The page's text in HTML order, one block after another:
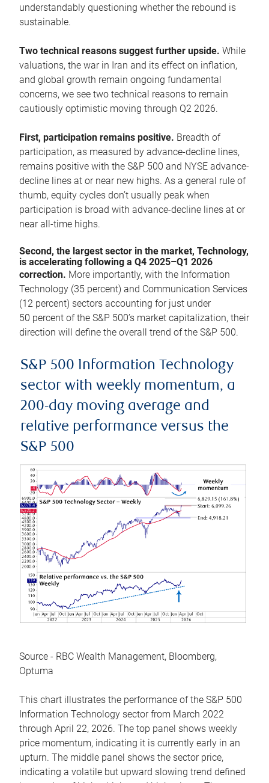
understandably questioning whether the rebound is
sustainable.
Two technical reasons suggest further upside. While
valuations, the war in Iran and its effect on inflation,
and global growth remain ongoing fundamental
concerns, we see two technical reasons to remain
cautiously optimistic moving through Q2 2026.
First, participation remains positive. Breadth of
participation, as measured by advance-decline lines,
remains positive with the S&P 500 and NYSE advance-
decline lines at or near new highs. As a general rule of
thumb, equity cycles don’t usually peak when
participation is broad with advance-decline lines at or
near all-time highs.
Second, the largest sector in the market, Technology,
is accelerating following a Q4 2025–Q1 2026
correction. More importantly, with the Information
Technology (35 percent) and Communication Services
(12 percent) sectors accounting for just under
50 percent of the S&P 500’s market capitalization, their
direction will define the overall trend of the S&P 500.
S&P 500 Information Technology
sector with weekly momentum, a
200-day moving average and
relative performance versus the
S&P 500
Source - RBC Wealth Management, Bloomberg,
Optuma
This chart illustrates the performance of the S&P 500
Information Technology sector from March 2022
through April 22, 2026. The top panel shows weekly
price momentum, indicating it is currently early in an
upturn. The middle panel shows the sector price,
indicating a volatile but upward slowing trend defined